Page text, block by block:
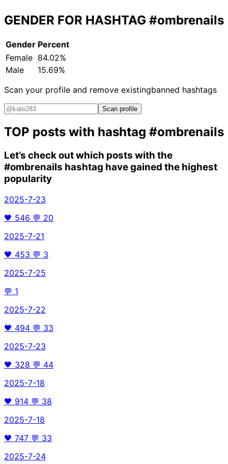
GENDER FOR HASHTAG #ombrenails
Gender Percent
Female 84.02%
Male
15.69%
Scan your profile and remove existingbanned hashtags
Scan profile
TOP posts with hashtag #ombrenails
Let’s check out which posts with the
#ombrenails hashtag have gained the highest
popularity
2025-7-23
🖤 546 💬 20
2025-7-21
🖤 453 💬 3
2025-7-25
💬 1
2025-7-22
🖤 494 💬 33
2025-7-23
🖤 328 💬 44
2025-7-18
🖤 914 💬 38
2025-7-18
🖤 747 💬 33
2025-7-24